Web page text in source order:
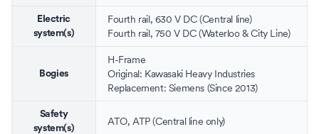
Electric
system(s)
Fourth rail, 630 V DC(Central line)
Fourth rail, 750 V DC(Waterloo & City Line)
Bogies
H-Frame
Original: Kawasaki Heavy Industries
Replacement: Siemens (Since 2013)
Safety
system(s)
ATO,ATP(Central line only)